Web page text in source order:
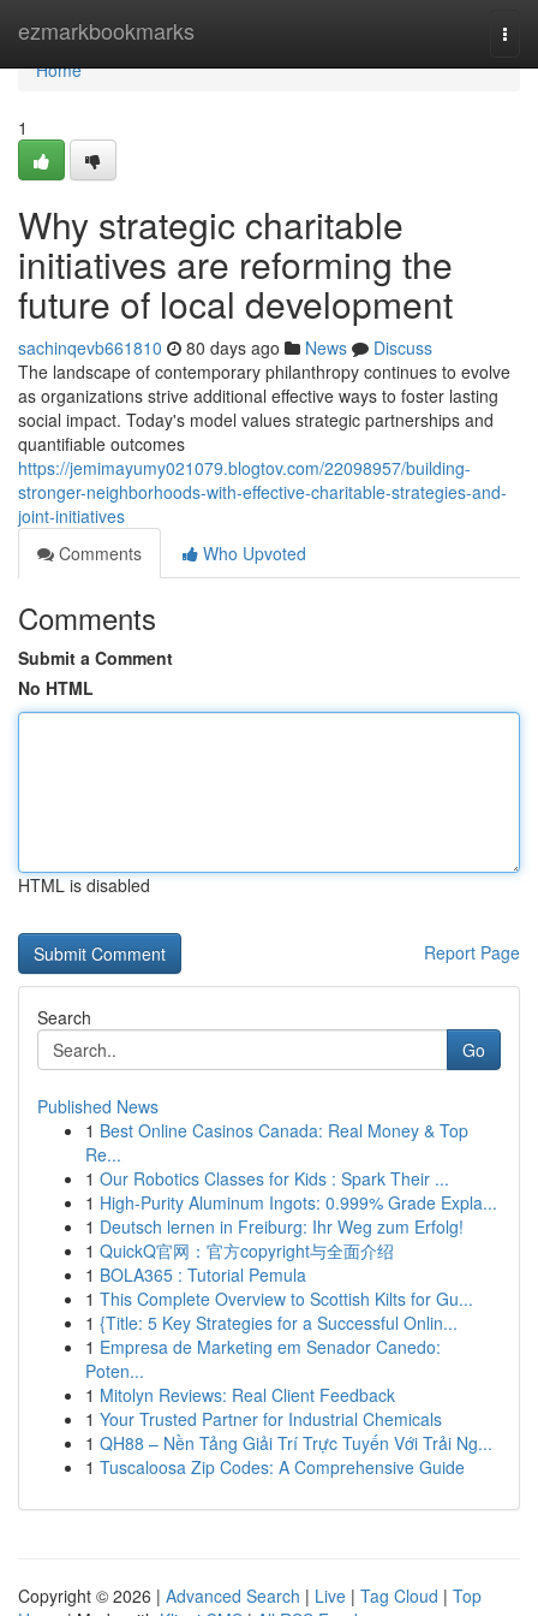
ezmarkbookmarks
Home
Home
1
Why strategic charitable
initiatives are reforming the
future of local development
sachinqevb661810 80 days ago News
Discuss
The landscape of contemporary philanthropy continues to evolve
as organizations strive additional effective ways to foster lasting
social impact. Today's model values strategic partnerships and
quantifiable outcomes
https://jemimayumy021079.blogtov.com/22098957/building-
stronger-neighborhoods-with-effective-charitable-strategies-and-
joint-initiatives
Comments
Who Upvoted
Comments
Submit a Comment
No HTML
HTML is disabled
Report Page
Search
Go
Published News
1 Best Online Casinos Canada: Real Money & Top
Re...
1 Our Robotics Classes for Kids : Spark Their ...
1 High-Purity Aluminum Ingots: 0.999% Grade Expla...
1 Deutsch lernen in Freiburg: Ihr Weg zum Erfolg!
1 QuickQ官网：官方copyright与全面介绍
1 BOLA365 : Tutorial Pemula
1 This Complete Overview to Scottish Kilts for Gu...
1 {Title: 5 Key Strategies for a Successful Onlin...
1 Empresa de Marketing em Senador Canedo:
Poten...
1 Mitolyn Reviews: Real Client Feedback
1 Your Trusted Partner for Industrial Chemicals
1 QH88 – Nền Tảng Giải Trí Trực Tuyến Với Trải Ng...
1 Tuscaloosa Zip Codes: A Comprehensive Guide
Copyright © 2026 | Advanced Search | Live | Tag Cloud | Top